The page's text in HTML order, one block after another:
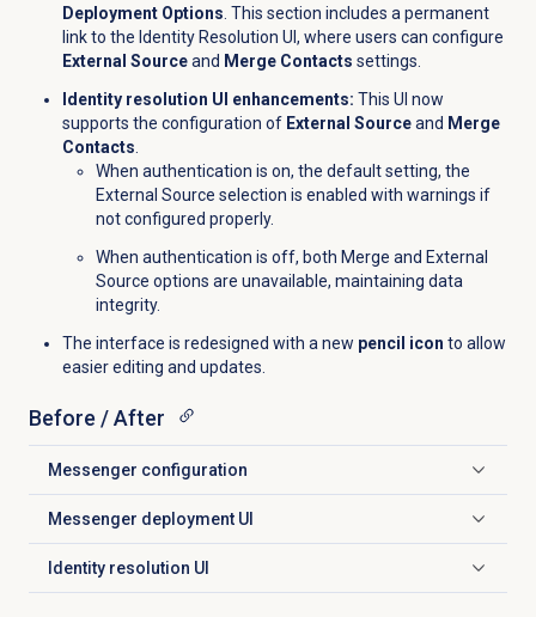
Deployment Options . This section includes a permanent
link to the Identity Resolution UI, where users can configure
External Sourceand Merge Contacts settings.
Identity resolution UI enhancements: This UI now
supports the configuration of External Sourceand Merge
Contacts
When authentication is on, the default setting, the
External Source selection is enabled with warnings if
not configured properly.
When authentication is off, both Merge and External
Source options are unavailable, maintaining data
integrity.
The interface is redesigned with a new pencil icon to allow
easier editing and updates.
Before / After
Messenger configuration
Click to expand
Messenger deploymentUI
Click to expand
Identity resolution UI
Click to expand